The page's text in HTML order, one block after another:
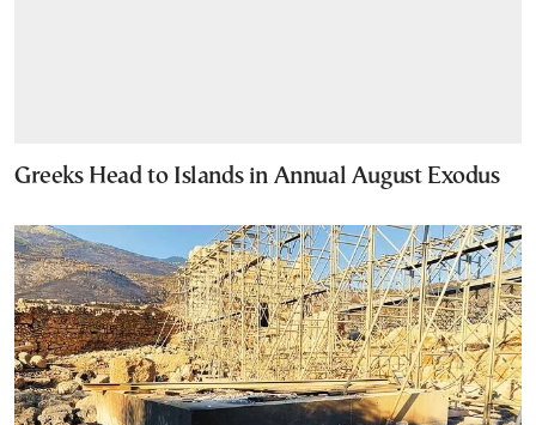
Greeks Head to Islands in Annual August Exodus